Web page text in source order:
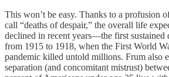
This won’t be easy. Thanks to a profusion
call “deaths of despair,” the overall life
declined in recent years—the first sustained
from 1915 to 1918, when the First World
pandemic killed untold millions. Frum also
separation (and concomitant mistrust)